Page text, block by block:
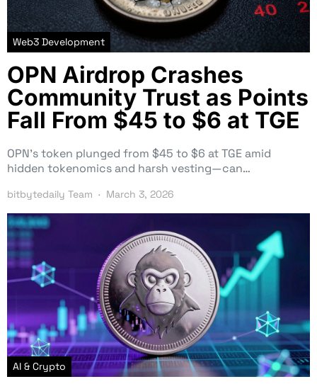
Web3 Development
OPN Airdrop Crashes
Community Trust as Points
Fall From $45 to $6 at TGE
OPN’s token plunged from $45 to $6 at TGE amid
hidden tokenomics and harsh vesting—can…
bitbytedaily Team March 3, 2026
AI & Crypto